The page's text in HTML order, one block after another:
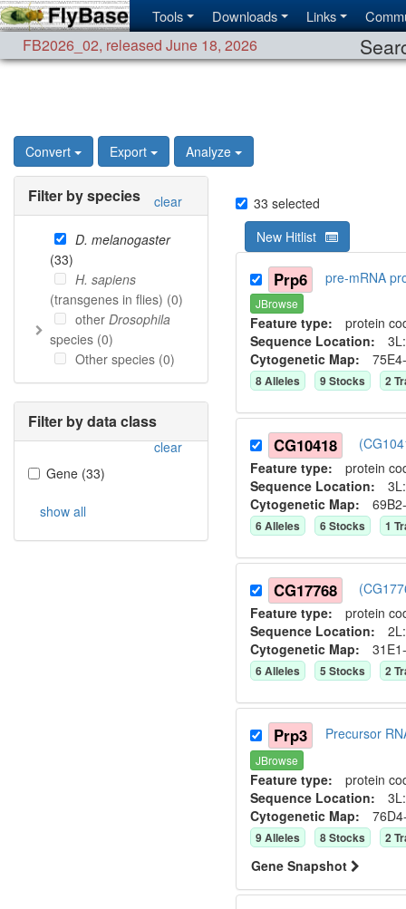
Tools Downloads Links
FB2026_02, released June 18, 2026
Convert Export Analyze
Filter by species clear
D. melanogaster
(33)
H. sapiens
(transgenes in flies) (0)
other Drosophila
species (0)
Other species (0)
Filter by data class
clear
Gene (33)
show all
33 selected
New Hitlist
Prp6 pre-mRNA
JBrowse
Feature type: protein
Sequence Location:
Cytogenetic Map:
8Alleles 9Stocks 2
CG10418
Feature type: protein
Sequence Location:
Cytogenetic Map:
6Alleles 6Stocks 1
CG17768
Feature type: protein
Sequence Location:
Cytogenetic Map:
6Alleles 5 Stocks 2
Prp3 Precursor
JBrowse
Feature type: protein
Sequence Location:
Cytogenetic Map:
9Alleles 8Stocks 2
Gene Snapshot